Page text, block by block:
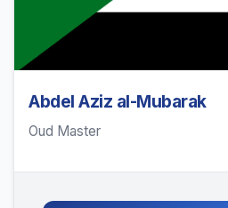
Abdel Aziz al-Mubarak
Oud Master